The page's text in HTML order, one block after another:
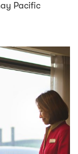
Pacific